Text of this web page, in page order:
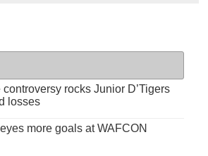
controversy rocks Junior D’Tigers
losses
more goals at WAFCON